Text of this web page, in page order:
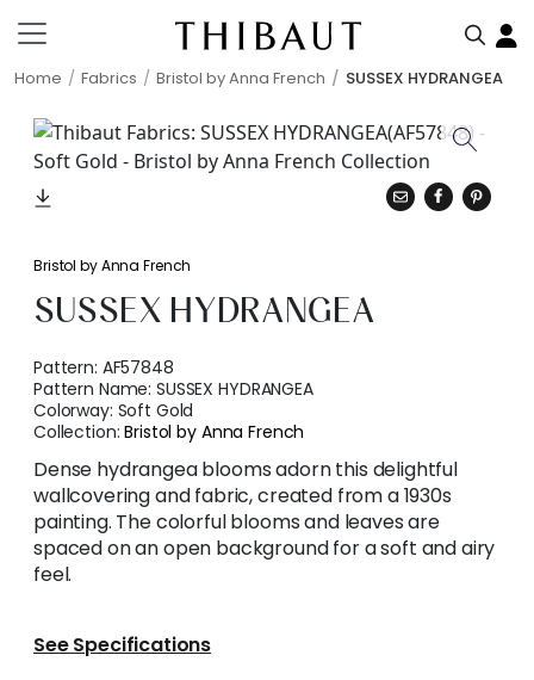
Home Fabrics Bristol by Anna French SUSSEX HYDRANGEA
Bristol by Anna French
SUSSEX HYDRANGEA
Pattern: AF57848
Pattern Name:SUSSEX HYDRANGEA
Colorway: Soft Gold
Collection:Bristol by Anna French
Dense hydrangea blooms adorn this delightful
wallcovering and fabric, created from a 1930s
painting. The colorful blooms and leaves are
spaced on an open background for a soft and airy
feel.
See Specifications